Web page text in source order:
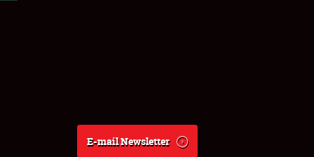
E-mail Newsletter